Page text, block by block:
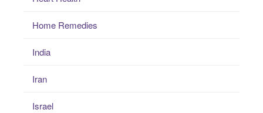
Home Remedies
India
Iran
Israel